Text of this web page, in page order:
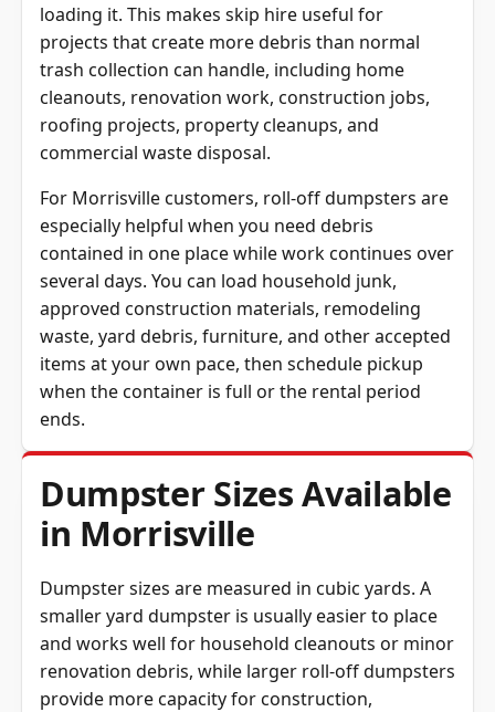
loading it. This makes skip hire useful for
projects that create more debris than normal
trash collection can handle, including home
cleanouts, renovation work, construction jobs,
roofing projects, property cleanups, and
commercial waste disposal.
For Morrisville customers, roll-off dumpsters are
especially helpful when you need debris
contained in one place while work continues over
several days. You can load household junk,
approved construction materials, remodeling
waste, yard debris, furniture, and other accepted
items at your own pace, then schedule pickup
when the container is full or the rental period
ends.
Dumpster Sizes Available
in Morrisville
Dumpster sizes are measured in cubic yards. A
smaller yard dumpster is usually easier to place
and works well for household cleanouts or minor
renovation debris, while larger roll-off dumpsters
provide more capacity for construction,